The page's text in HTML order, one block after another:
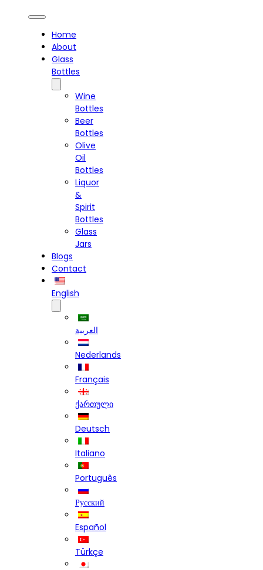
Home
About
Glass
Bottles
Wine
Bottles
Beer
Bottles
Olive
Oil
Bottles
Liquor
&
Spirit
Bottles
Glass
Jars
Blogs
Contact
English
العربية
Nederlands
Français
ქართული
Deutsch
Italiano
Português
Русский
Español
Türkçe